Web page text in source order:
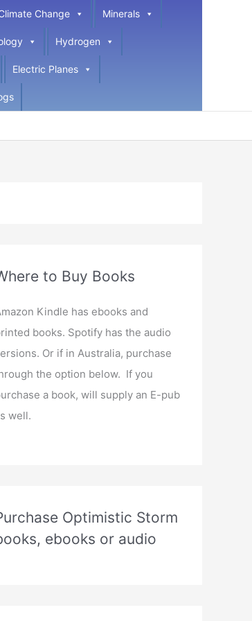
Change Minerals
Hydrogen
Electric Planes
to Buy Books
Kindle has ebooks and
books. Spotify has the audio
Or if in Australia, purchase
the option below. If you
a book, will supply an E-pub
well.
Optimistic Storm
ebooks or audio